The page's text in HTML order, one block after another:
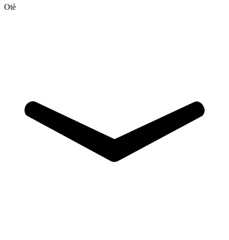
Otè